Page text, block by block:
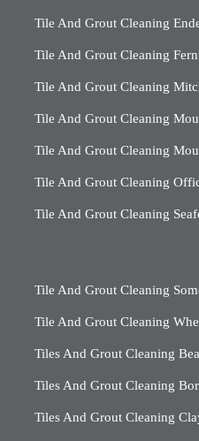
Tile And Grout Cleaning
Tile And Grout Cleaning
Tile And Grout Cleaning
Tile And Grout Cleaning
Tile And Grout Cleaning
Tile And Grout Cleaning
Tile And Grout Cleaning
Tile And Grout Cleaning
Tile And Grout Cleaning
Tiles And Grout Cleaning
Tiles And Grout Cleaning
Tiles And Grout Cleaning